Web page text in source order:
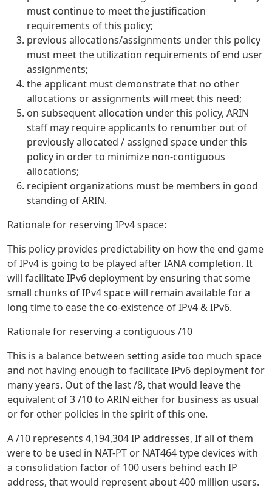
must continue to meet the justification
requirements of this policy;
previous allocations/assignments under this policy
must meet the utilization requirements of end user
assignments;
the applicant must demonstrate that no other
allocations or assignments will meet this need;
on subsequent allocation under this policy, ARIN
staff may require applicants to renumber out of
previously allocated / assigned space under this
policy in order to minimize non-contiguous
allocations;
recipient organizations must be members in good
standing of ARIN.
Rationale for reserving IPv4 space:
This policy provides predictability on how the end game
of IPv4 is going to be played after IANA completion. It
will facilitate IPv6 deployment by ensuring that some
small chunks of IPv4 space will remain available for a
long time to ease the co-existence of IPv4 & IPv6.
Rationale for reserving a contiguous /10
This is a balance between setting aside too much space
and not having enough to facilitate IPv6 deployment for
many years. Out of the last /8, that would leave the
equivalent of 3 /10 to ARIN either for business as usual
or for other policies in the spirit of this one.
A /10 represents 4,194,304 IP addresses, If all of them
were to be used in NAT-PT or NAT464 type devices with
a consolidation factor of 100 users behind each IP
address, that would represent about 400 million users.